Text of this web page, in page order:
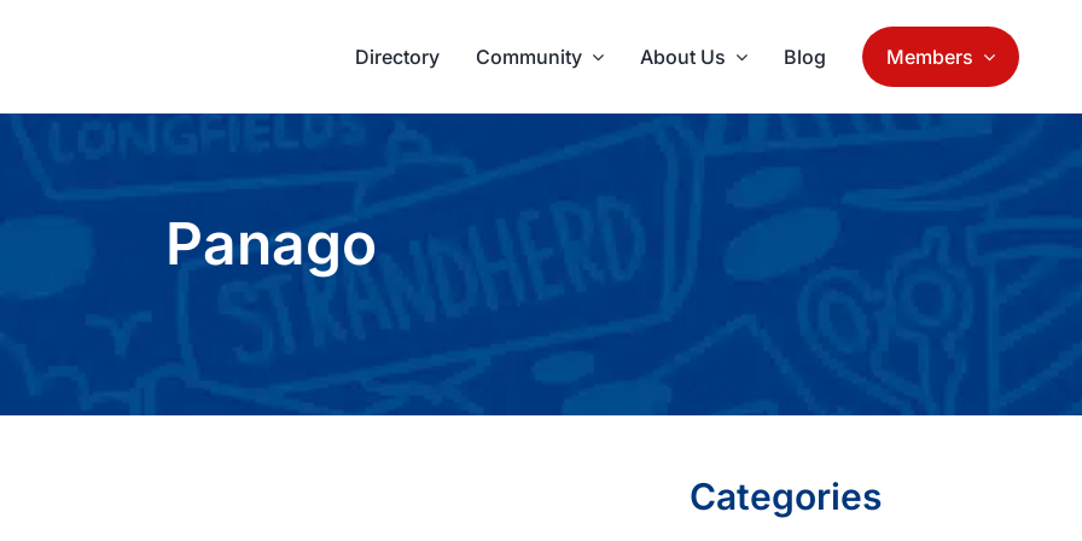
Directory Community About Us Blog Members
Panago
Categories